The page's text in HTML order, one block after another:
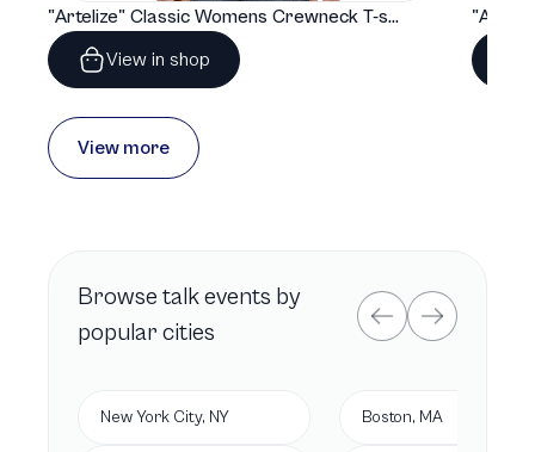
"Artelize" Classic Womens Crewneck T-shirt | Gildan® 64000L
View in shop
View more
Browse talkevents by
popular cities
New York City, NY Boston, MA